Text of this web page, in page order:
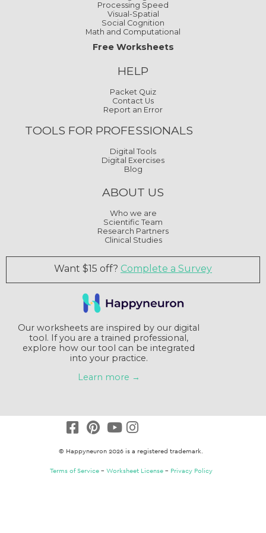
HELP
Packet Quiz
Contact Us
Report an Error
Digital Exercises
Blog
ABOUT US
Who we are
Scientific Team
Research Partners
Clinical Studies
Our worksheets are inspired by our digital
tool. If you are a trained professional,
explore how our tool can be integrated
into your practice.
Learn more →
Claim a $15 credit